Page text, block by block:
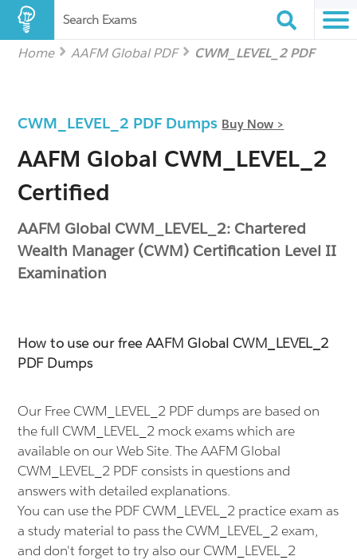
Search Exams
Home AAFM Global PDF CWM_LEVEL_2 PDF
CWM_LEVEL_2 PDF Dumps Buy Now >
AAFM Global CWM_LEVEL_2
Certified
AAFM Global CWM_LEVEL_2: Chartered
Wealth Manager (CWM) Certification Level II
Examination
How to use our free AAFM Global CWM_LEVEL_2
PDF Dumps
Our Free CWM_LEVEL_2 PDF dumps are based on
the full CWM_LEVEL_2 mock exams which are
available on our Web Site. The AAFM Global
CWM_LEVEL_2 PDF consists in questions and
answers with detailed explanations.
You can use the PDF CWM_LEVEL_2 practice exam as
a study material to pass the CWM_LEVEL_2 exam,
and don't forget to try also our CWM_LEVEL_2